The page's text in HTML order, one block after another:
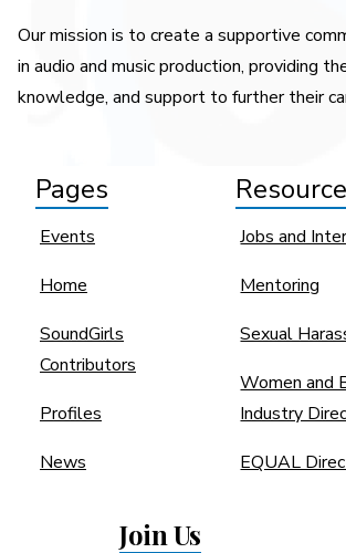
Our mission is to create a supportive
in audio and music production, providing
knowledge, and support to further their
Pages
Events
Home
SoundGirls
Contributors
Profiles
News
Jobs and
Mentoring
Sexual
Women and
Industry
EQUAL
Join Us